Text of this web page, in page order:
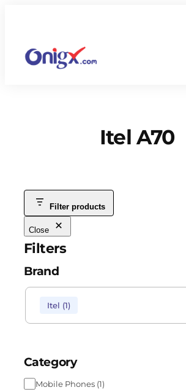
Itel A70
Filter products
Close
Filters
Brand
Itel (1)
Category
Mobile Phones (1)